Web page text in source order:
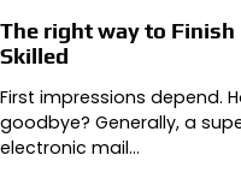
The right way to
Skilled
First impressions depend.
goodbye? Generally, a
electronic mail…